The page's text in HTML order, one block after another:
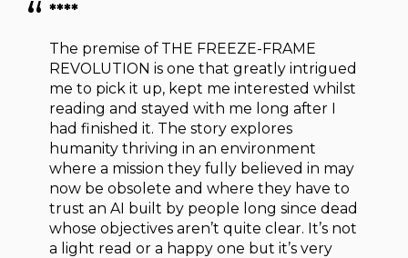
****
The premise of THE FREEZE-FRAME
REVOLUTION is one that greatly intrigued
me to pick it up, kept me interested whilst
reading and stayed with me long after I
had finished it. The story explores
humanity thriving in an environment
where a mission they fully believed in may
now be obsolete and where they have to
trust an AI built by people long since dead
whose objectives aren’t quite clear. It’s not
a light read or a happy one but it’s very